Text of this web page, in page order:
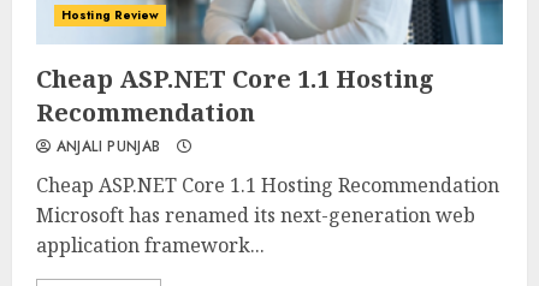
0 0
Hosting Review
Cheap ASP.NET Core 1.1 Hosting
Recommendation
ANJALI PUNJAB
Cheap ASP.NET Core 1.1 Hosting Recommendation
Microsoft has renamed its next-generation web
application framework...